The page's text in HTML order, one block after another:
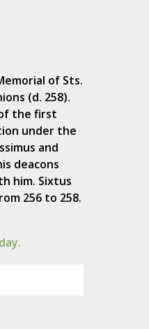
of Sts.
(d. 258).
the first
under the
and
deacons
him. Sixtus
256 to 258.